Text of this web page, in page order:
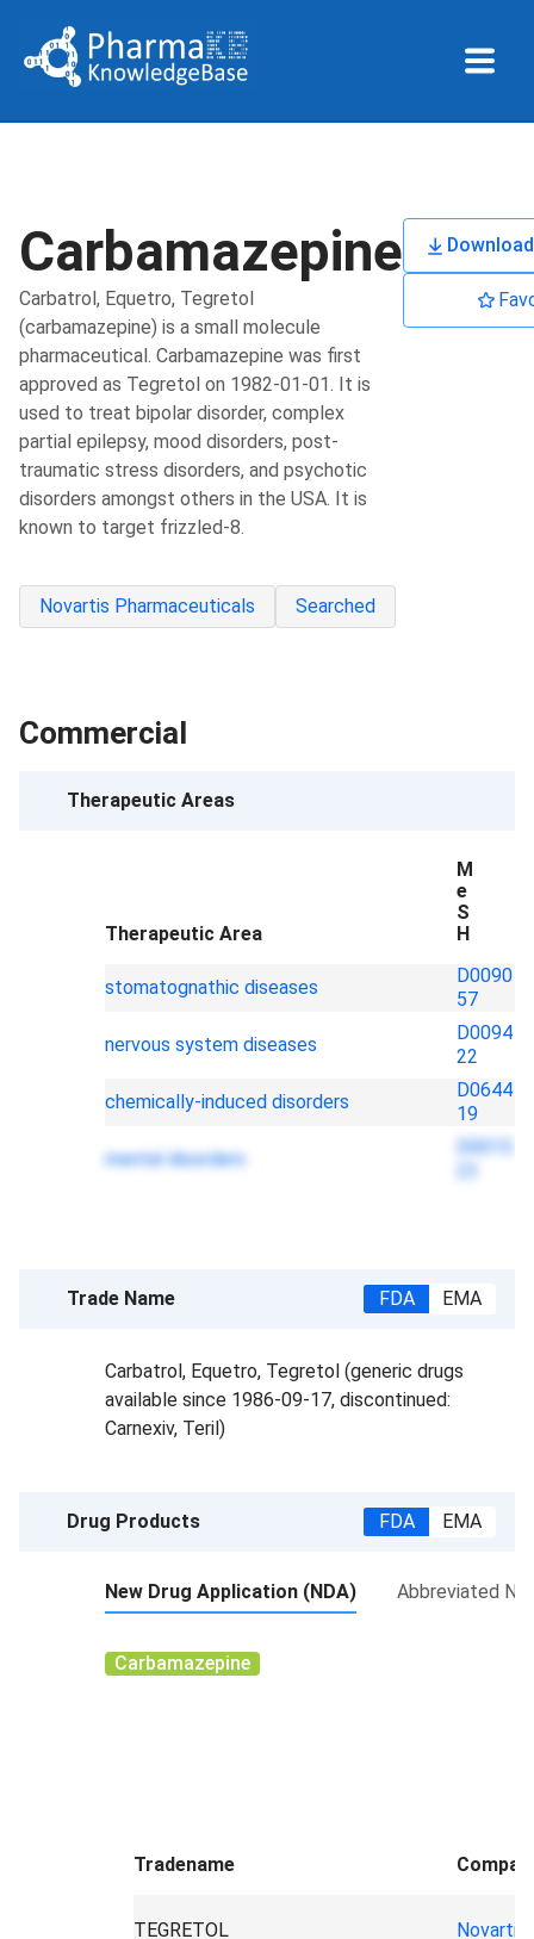
Carbamazepine
Carbatrol, Equetro, Tegretol
(carbamazepine) is a small molecule
pharmaceutical. Carbamazepine was first
approved as Tegretol on 1982-01-01. It is
used to treat bipolar disorder, complex
partial epilepsy, mood disorders, post-
traumatic stress disorders, and psychotic
disorders amongst others in the USA. It is
known to target frizzled-8.
Novartis Pharmaceuticals Searched
Commercial
Therapeutic Areas
Therapeutic Area
M
e
S
H
stomatognathic diseases
D0090
57
nervous system diseases
D0094
22
chemically-induced disorders
D0644
19
mental disorders
Trade Name FDA EMA
Carbatrol, Equetro, Tegretol (generic drugs
available since 1986-09-17, discontinued:
Carnexiv, Teril)
Drug Products FDA EMA
New Drug Application (NDA) Abbreviated
Carbamazepine
Tradename
TEGRETOL Novartis